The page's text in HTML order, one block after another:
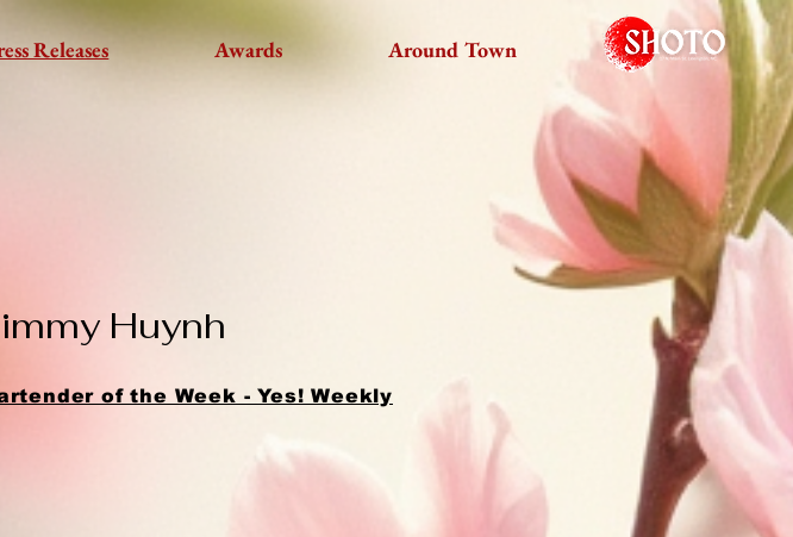
Releases Awards Around Town
Huynh
of the Week - Yes! Weekly